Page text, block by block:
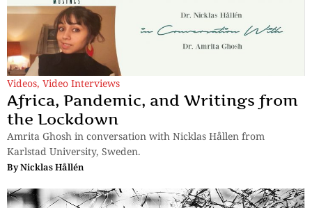
Videos, Video Interviews
Africa, Pandemic, and Writings from
the Lockdown
Amrita Ghosh in conversation with Nicklas Hållen from
Karlstad University, Sweden.
ByNicklas Hållén